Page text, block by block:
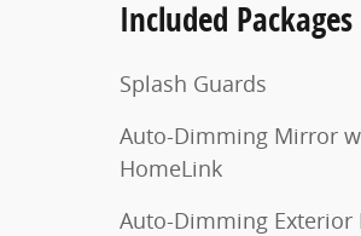
Included
Splash Guards
Auto-Dimming Mirror
HomeLink
Auto-Dimming